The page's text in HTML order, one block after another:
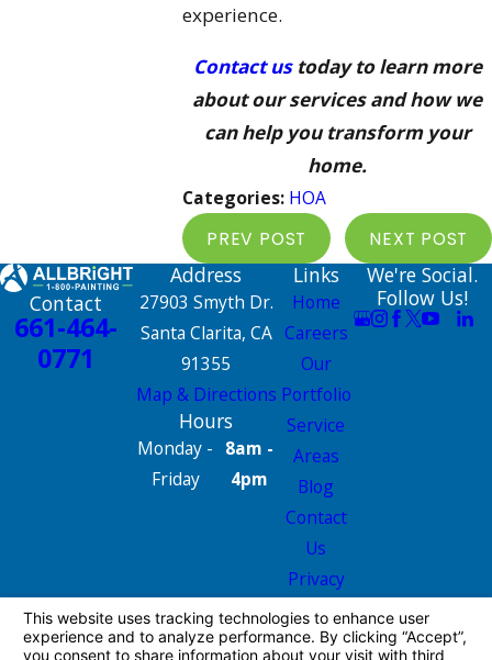
experience.
Contact ustoday to learn more
about our services and how we
can help you transform your
home.
Categories: HOA
PREV POST NEXT POST
Contact
661-464-
0771
Address
27903 Smyth Dr.
Santa Clarita, CA
91355
Map & Directions
Hours
Monday -
Friday
8am -
4pm
Links
Home
Careers
Our
Portfolio
Service
Areas
Blog
Contact
Us
Privacy
Policy
Site Map
We're Social.
Follow Us!